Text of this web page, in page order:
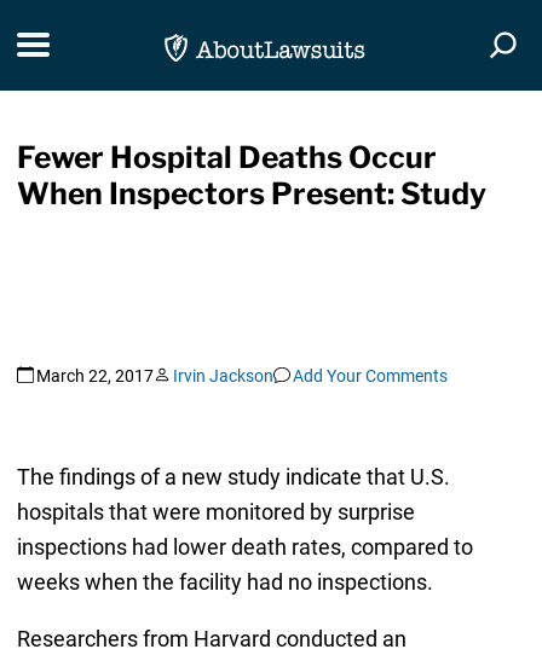
Toggle navigation
Fewer Hospital Deaths Occur
When Inspectors Present: Study
March 22, 2017 Irvin Jackson Add Your Comments
The findings of a new study indicate that U.S.
hospitals that were monitored by surprise
inspections had lower death rates, compared to
weeks when the facility had no inspections.
Researchers from Harvard conducted an